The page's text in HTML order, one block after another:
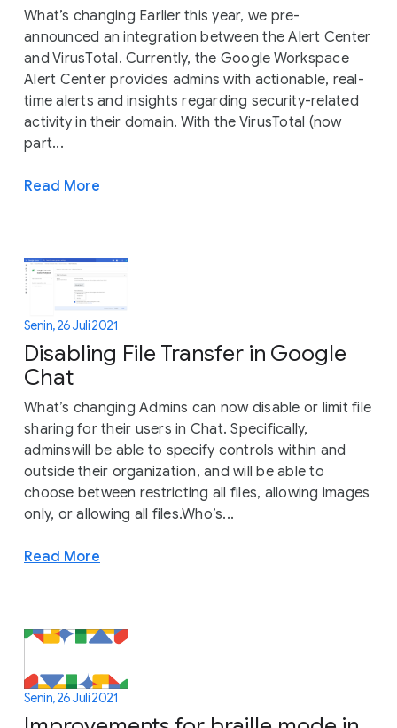
What’s changing Earlier this year, we pre-
announced an integration between the Alert Center
and VirusTotal. Currently, the Google Workspace
Alert Center provides admins with actionable, real-
time alerts and insights regarding security-related
activity in their domain. With the VirusTotal (now
part...
Read More
Senin, 26 Juli 2021
Disabling File Transfer in Google
Chat
What’s changing Admins can now disable or limit file
sharing for their users in Chat. Specifically,
adminswill be able to specify controls within and
outside their organization, and will be able to
choose between restricting all files, allowing images
only, or allowing all files.Who’s...
Read More
Senin, 26 Juli 2021